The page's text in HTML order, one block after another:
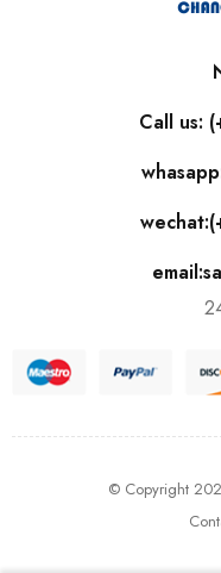
Call us:
© Copyright